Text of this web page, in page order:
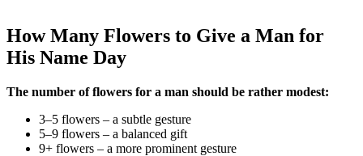
How Many Flowers to Give a Man for
His Name Day
The number of flowers for a man should be rather modest:
3–5 flowers – a subtle gesture
5–9 flowers – a balanced gift
9+ flowers – a more prominent gesture